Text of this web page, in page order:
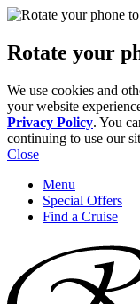
Rotate your
We use cookies and
your website
Privacy Policy. You
continuing to use our
Close
Menu
Special Offers
Find a Cruise